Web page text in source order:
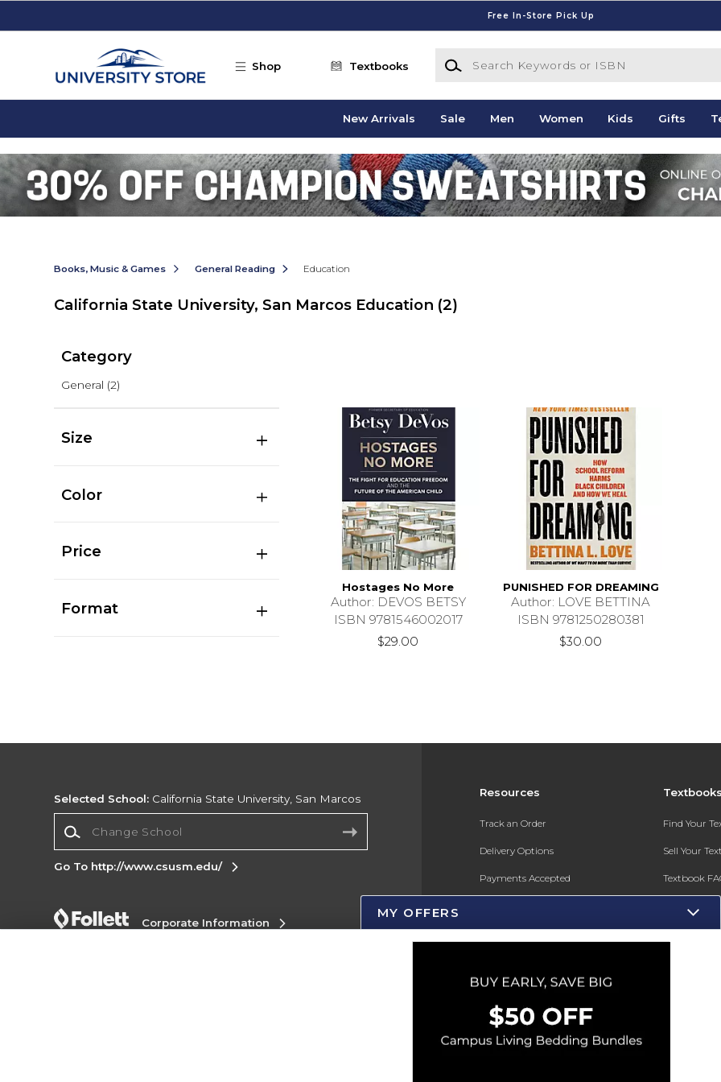
Free In-Store Pick Up
Shop Textbooks
Search Keywords or ISBN
New Arrivals Sale Men Women Kids Gifts
Books, Music & Games General Reading Education
California State University, San Marcos Education (2)
Category
General (2)
Size
Color
Price
Format
Hostages No More
Author: DEVOS BETSY
ISBN 9781546002017
$29.00
PUNISHED FOR DREAMING
Author: LOVE BETTINA
ISBN 9781250280381
$30.00
Resources
Track an Order
Delivery Options
Payments Accepted
Gift Cards
New Students and Parents
Online Adoptions
ESG & Sustainability
Textbooks
Find Your
Sell Your
Textbook
In-Store
Register for
Selected School: California State University, San Marcos
Go To http://www.csusm.edu/
Corporate Information
MY OFFERS